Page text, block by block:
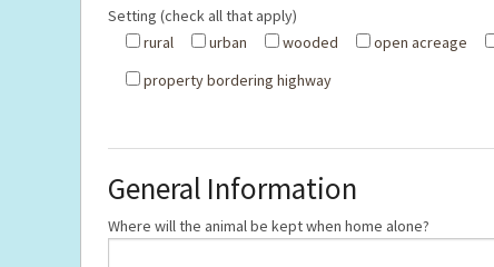
Setting (check all that apply)
rural
urban wooded open acreage
property bordering highway
General Information
Where will the animal be kept when home alone?